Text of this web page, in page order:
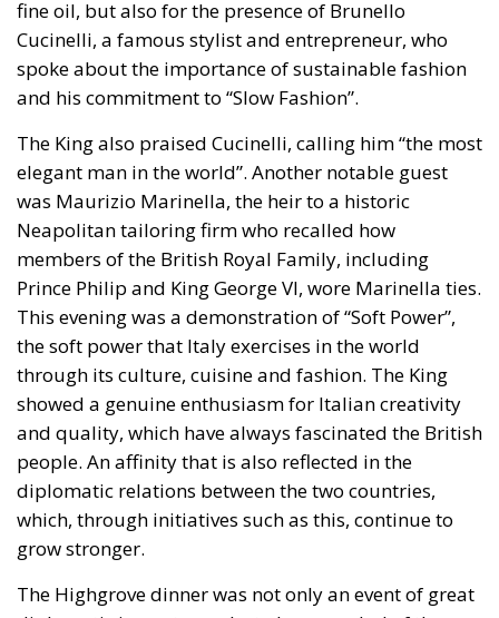
the technocrats the EU was about building a
superpower; it was an effort, as Rohac puts it, to
scale up the nation state to the European level.
Europe is, however, too diverse for this project to
elite controlling the EU institutions in Brussels and
Strasbourg actively strives for: an ever-closer union.
RELATED
More Heat than Light Before Icelandic
Referendum
Three Models for the EU
Italy’s National Sovereign Fund: A New Strategy
to Unlock Growth and Long-Term Investment
Sources of Conflict
One source of conflict is the EU’s effort to reduce
income disparities between European countries not
through competition and trade, but through
redistribution from richer to poorer countries.
Opportunity makes the thief: EU funds are mostly